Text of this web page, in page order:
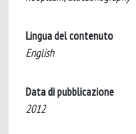
Lingua del contenuto
English
Data di pubblicazione
2012